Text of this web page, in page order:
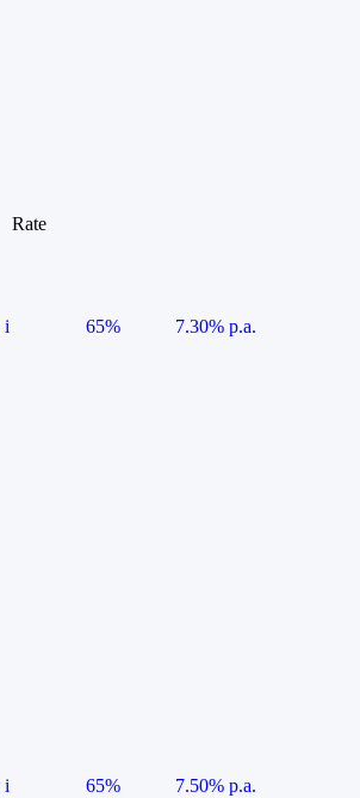
Rate
i 65%
7.30% p.a.
i 65%
7.50% p.a.